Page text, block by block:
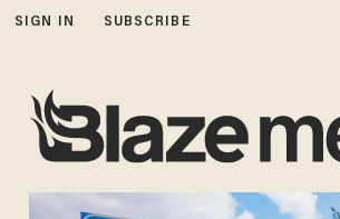
SIGN IN SUBSCRIBE